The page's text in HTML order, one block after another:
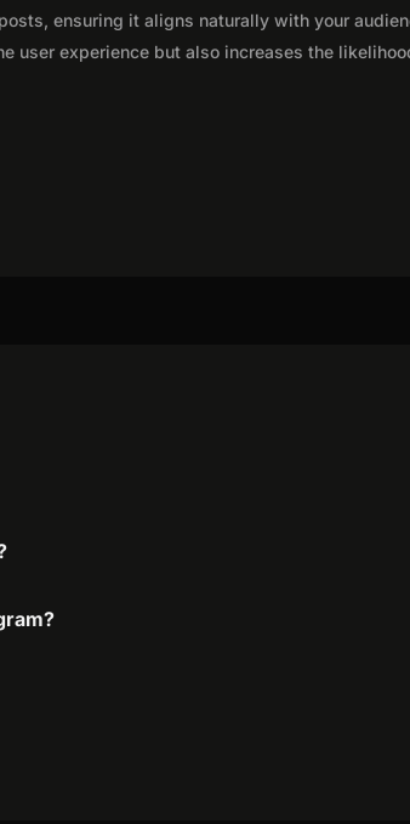
ensuring it aligns naturally with your
user experience but also increases the